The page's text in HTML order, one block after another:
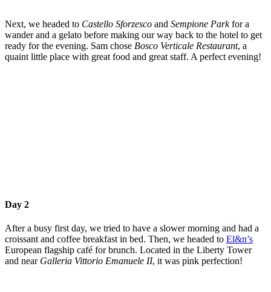
Next, we headed to Castello Sforzesco and Sempione Parkfor a
wander and a gelato before making our way back to the hotel to get
ready for the evening. Sam chose Bosco Verticale Restaurant, a
quaint little place with great food and great staff. A perfect evening!
Day 2
After a busy first day, we tried to have a slower morning and had a
croissant and coffee breakfast in bed. Then, we headed to El&n’s
European flagship café for brunch. Located in the Liberty Tower
and near Galleria Vittorio Emanuele II, it was pink perfection!